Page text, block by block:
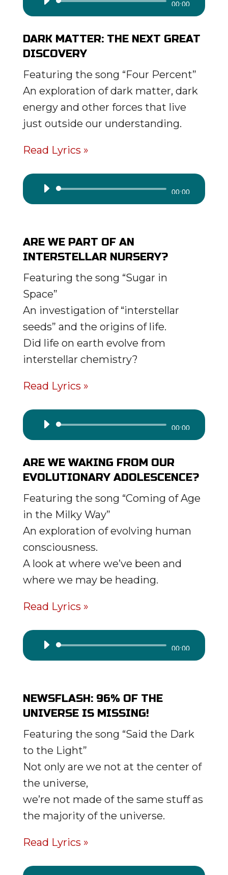
Audio
Player
00:00
DARK MATTER: THE NEXT GREAT
DISCOVERY
Featuring the song “Four Percent”
An exploration of dark matter, dark
energy and other forces that live
just outside our understanding.
Read Lyrics »
Audio
Player
00:00
ARE WE PART OF AN
INTERSTELLAR NURSERY?
Featuring the song “Sugar in
Space”
An investigation of “interstellar
seeds” and the origins of life.
Did life on earth evolve from
interstellar chemistry?
Read Lyrics »
Audio
Player
00:00
ARE WE WAKING FROM OUR
EVOLUTIONARY ADOLESCENCE?
Featuring the song “Coming of Age
in the Milky Way”
An exploration of evolving human
consciousness.
A look at where we’ve been and
where we may be heading.
Read Lyrics »
Audio
Player
00:00
NEWSFLASH: 96% OF THE
UNIVERSE IS MISSING!
Featuring the song “Said the Dark
to the Light”
Not only are we not at the center of
the universe,
we’re not made of the same stuff as
the majority of the universe.
Read Lyrics »